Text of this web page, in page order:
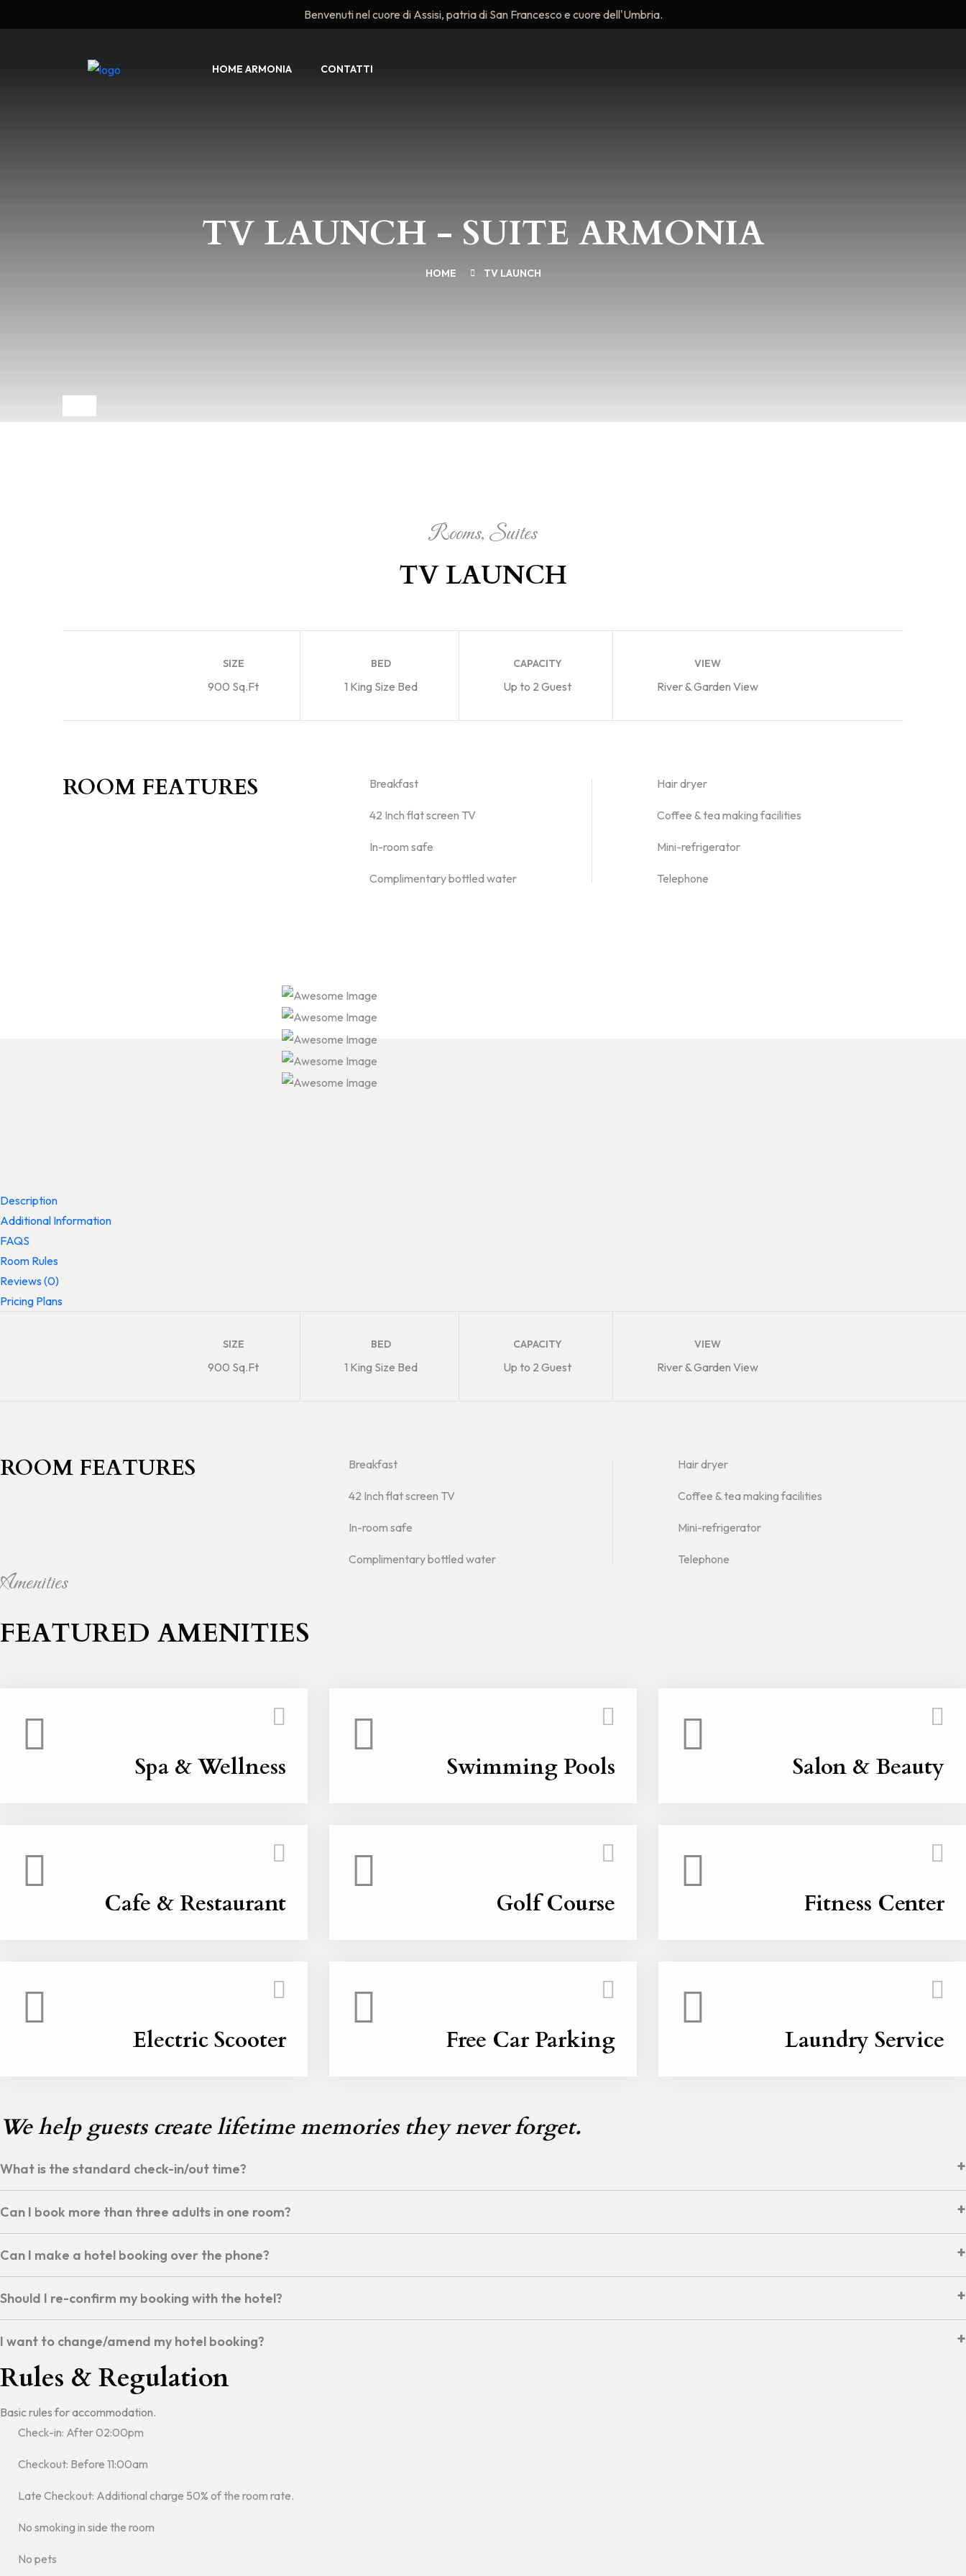
Benvenuti nel cuore di Assisi, patria di San Francesco e cuore dell'Umbria.
HOME ARMONIA CONTATTI
TV LAUNCH - SUITE ARMONIA
HOME TV LAUNCH
Rooms, Suites
TV LAUNCH
SIZE
900 Sq.Ft
BED
1 King Size Bed
CAPACITY
Up to 2 Guest
VIEW
River & Garden View
ROOM FEATURES Breakfast
42 Inch flat screen TV
In-room safe
Complimentary bottled water
Hair dryer
Coffee & tea making facilities
Mini-refrigerator
Telephone
Description
Additional Information
FAQS
Room Rules
Reviews(0)
Pricing Plans
SIZE
900 Sq.Ft
BED
1 King Size Bed
CAPACITY
Up to 2 Guest
VIEW
River & Garden View
ROOM FEATURES Breakfast
42 Inch flat screen TV
In-room safe
Complimentary bottled water
Hair dryer
Coffee & tea making facilities
Mini-refrigerator
Telephone
Amenities
FEATURED AMENITIES
Spa & Wellness Swimming Pools Salon & Beauty
Cafe & Restaurant Golf Course Fitness Center
Electric Scooter Free Car Parking Laundry Service
We help guests create lifetime memories they never forget.
What is the standard check-in/out time?
Can I book more than three adults in one room?
Can I make a hotel booking over the phone?
Should I re-confirm my booking with the hotel?
I want to change/amend my hotel booking?
Rules & Regulation
Basic rules for accommodation.
Check-in: After 02:00pm
Checkout: Before 11:00am
Late Checkout: Additional charge 50% of the room rate.
No smoking in side the room
No pets